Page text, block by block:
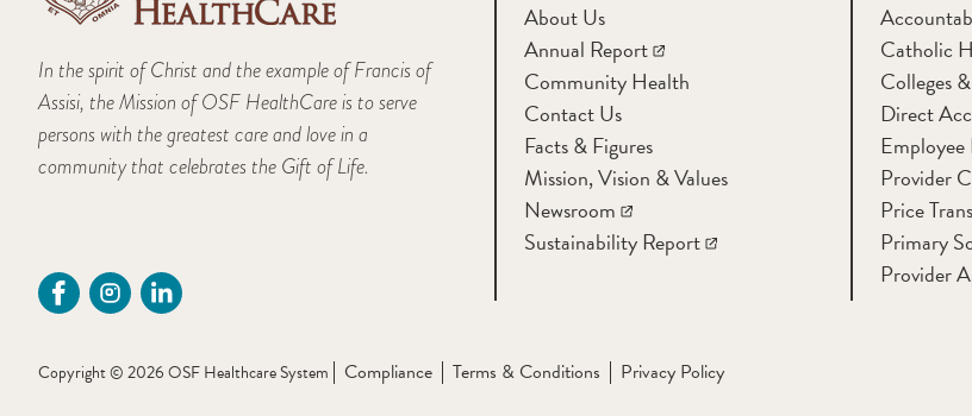
In the spirit of Christ and the example of Francis of
Assisi, the Mission of OSF HealthCare is to serve
persons with the greatest care and love in a
community that celebrates the Gift of Life.
About Us
Annual Report
Community Health
Contact Us
Facts & Figures
Mission, Vision & Values
Newsroom
Sustainability Report
Catholic
Colleges
Direct
Employee
Provider
Price
Primary
Provider
Copyright © 2026 OSF Healthcare System Compliance Terms & Conditions Privacy Policy